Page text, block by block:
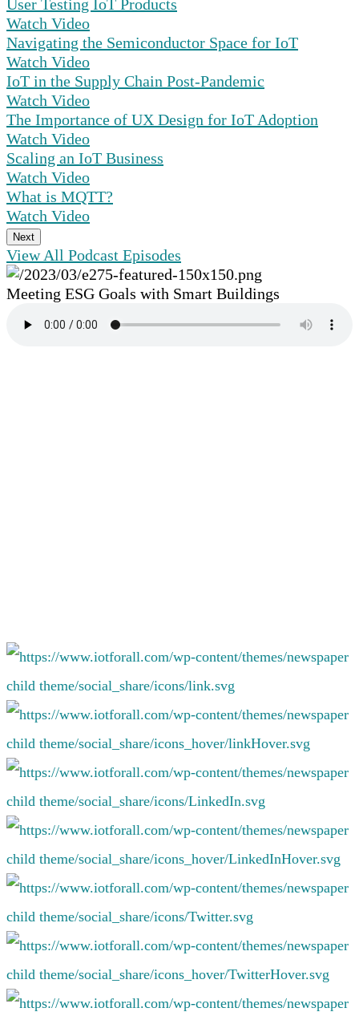
User Testing IoT Products
Watch Video
Navigating the Semiconductor Space for IoT
Watch Video
IoT in the Supply Chain Post-Pandemic
Watch Video
The Importance of UX Design for IoT Adoption
Watch Video
Scaling an IoT Business
Watch Video
What is MQTT?
Watch Video
Next
View All Podcast Episodes
Meeting ESG Goals with Smart Buildings